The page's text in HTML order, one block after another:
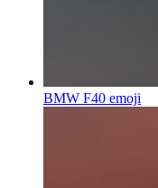
BMW F40 emoji